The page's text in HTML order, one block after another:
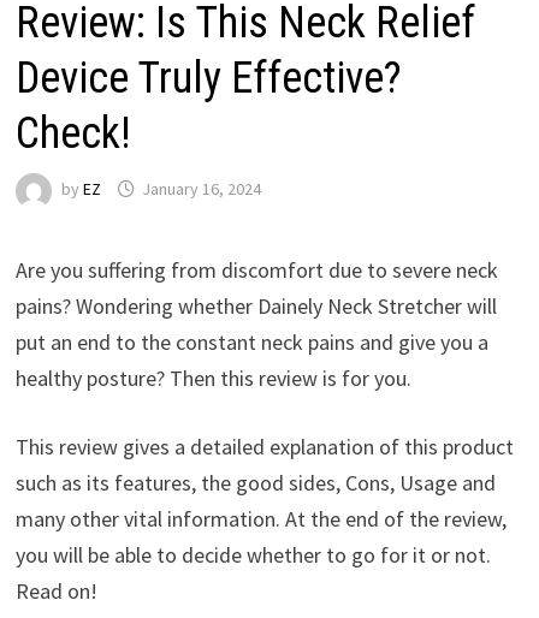
Review: Is This Neck Relief
Device Truly Effective?
Check!
by EZ January 16, 2024
Are you suffering from discomfort due to severe neck
pains? Wondering whether Dainely Neck Stretcher will
put an end to the constant neck pains and give you a
healthy posture? Then this review is for you.
This review gives a detailed explanation of this product
such as its features, the good sides, Cons, Usage and
many other vital information. At the end of the review,
you will be able to decide whether to go for it or not.
Read on!